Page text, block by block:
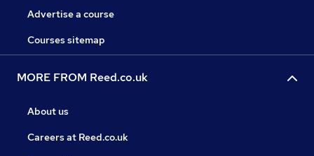
Advertise a course
Courses sitemap
MORE FROM Reed.co.uk
About us
Careers at Reed.co.uk